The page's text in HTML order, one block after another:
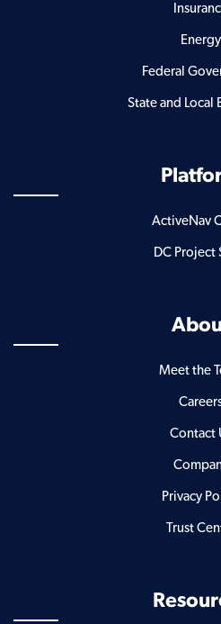
Energy
Federal
State and Local
ActiveNav
DC Project
Meet the
Contact
Privacy
Trust